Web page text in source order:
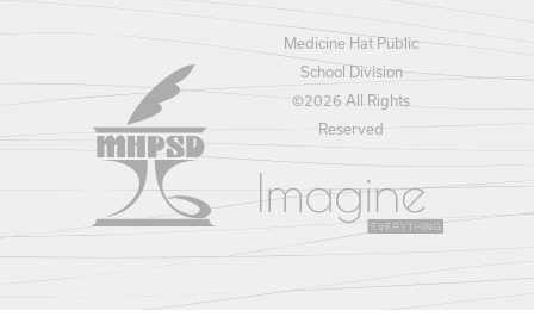
Medicine Hat Public
School Division
©2026 All Rights
Reserved